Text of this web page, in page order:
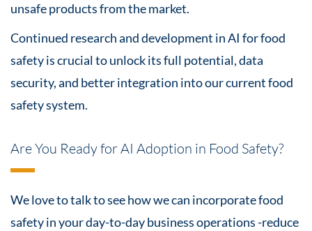
unsafe products from the market.
Continued research and development in AI for food
safety is crucial to unlock its full potential, data
security, and better integration into our current food
safety system.
Are You Ready for AI Adoption in Food Safety?
We love to talk to see how we can incorporate food
safety in your day-to-day business operations -reduce